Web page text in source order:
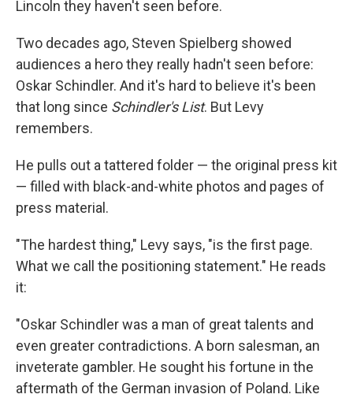
Lincoln they haven't seen before.
Two decades ago, Steven Spielberg showed
audiences a hero they really hadn't seen before:
Oskar Schindler. And it's hard to believe it's been
that long since Schindler's List. But Levy
remembers.
He pulls out a tattered folder — the original press kit
— filled with black-and-white photos and pages of
press material.
"The hardest thing," Levy says, "is the first page.
What we call the positioning statement." He reads
it:
"Oskar Schindler was a man of great talents and
even greater contradictions. A born salesman, an
inveterate gambler. He sought his fortune in the
aftermath of the German invasion of Poland. Like